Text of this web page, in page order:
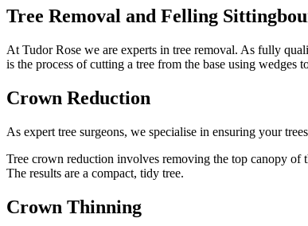
Tree Removal and Felling
At Tudor Rose we are experts in tree removal. As fully
is the process of cutting a tree from the base using
Crown Reduction
As expert tree surgeons, we specialise in ensuring your
Tree crown reduction involves removing the top canopy of
The results are a compact, tidy tree.
Crown Thinning